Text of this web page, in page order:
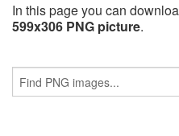
In this page you can
599x306 PNG picture.